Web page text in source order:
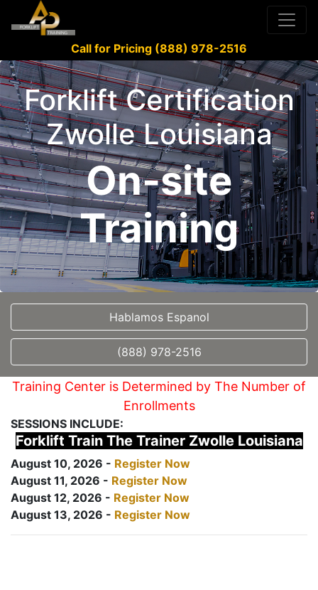
Call for Pricing (888) 978-2516
Forklift Certification
Zwolle Louisiana
On-site
Training
Hablamos Espanol
(888) 978-2516
Training Center is Determined by The Number of
Enrollments
SESSIONS INCLUDE:
Forklift Train The Trainer Zwolle Louisiana
August 10, 2026 - Register Now
August 11, 2026 - Register Now
August 12, 2026 - Register Now
August 13, 2026 - Register Now